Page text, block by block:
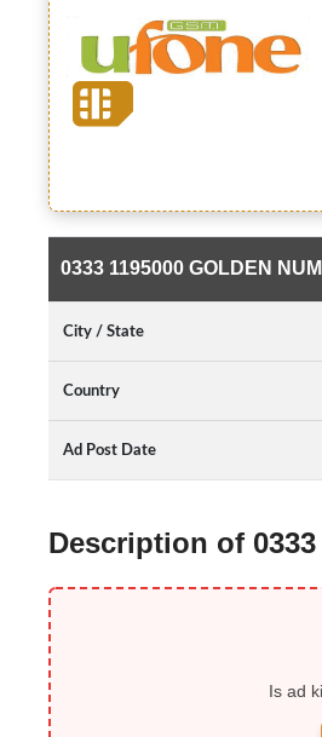
0333 1195000 GOLDEN
City / State
Country
Ad Post Date
Description of
Is ad